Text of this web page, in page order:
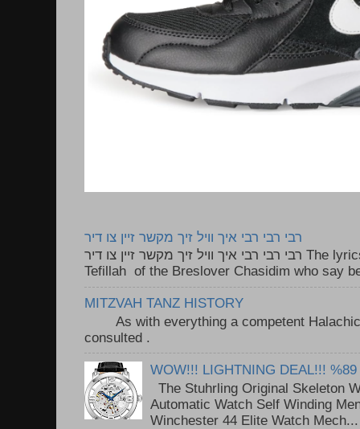
רבי רבי רבי איך וויל זיך מקשר זיין צו דיר
רבי רבי רבי איך וויל זיך מקשר זיין צו דיר The lyrics to this song are based on the
Tefillah of the Breslover Chasidim who say
MITZVAH TANZ HISTORY
As with everything a competent Halachic
consulted .
WOW!!! LIGHTNING DEAL!!! %89
The Stuhrling Original Skeleton
Automatic Watch Self Winding
Winchester 44 Elite Watch Mech...